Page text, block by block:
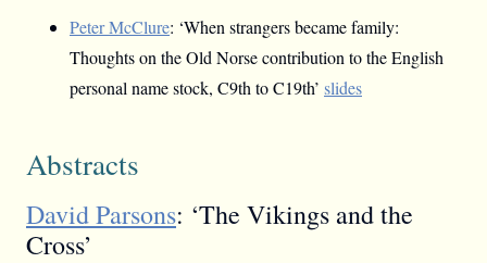
Peter McClure: ‘When strangers became family:
Thoughts on the Old Norse contribution to the English
personal name stock, C9th to C19th’ slides
Abstracts
David Parsons: ‘The Vikings and the
Cross’